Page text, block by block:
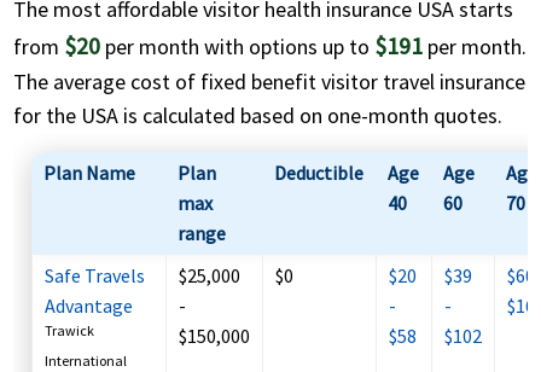
The most affordable visitor health insurance USA starts
from $20 per month with options up to $191 per month.
The average cost of fixed benefit visitor travel insurance
for the USA is calculated based on one-month quotes.
Plan Name
Plan
max
range
Deductible
Age
40
Age
60
Age
70
Safe Travels
Advantage
Trawick
International
$25,000
-
$150,000
$0
$20
-
$58
$39
-
$102
$60